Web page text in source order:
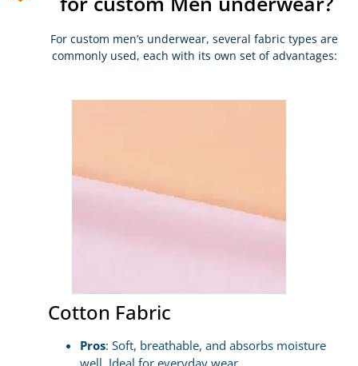
For custom men’s underwear, several fabric types are
commonly used, each with its own set of advantages:
Cotton Fabric
Pros: Soft, breathable, and absorbs moisture
well. Ideal for everyday wear.